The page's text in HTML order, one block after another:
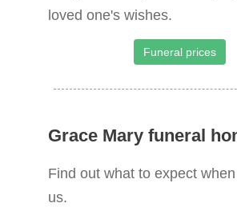
loved one's wishes.
Funeral prices
Grace Mary funeral
Find out what to expect
us.